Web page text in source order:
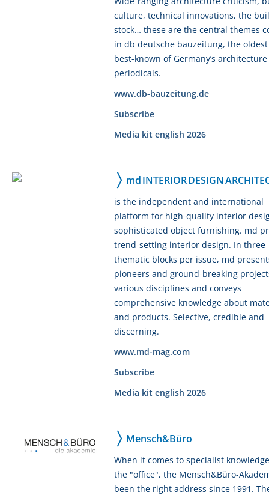
culture, technical innovations, the
stock… these are the central themes
in db deutsche bauzeitung, the
best-known of Germany’s architecture
periodicals.
www.db-bauzeitung.de
Subscribe
Media kit english 2026
md INTERIOR DESIGN
is the independent and international
platform for high-quality interior
sophisticated object furnishing. md
trend-setting interior design. In three
thematic blocks per issue, md
pioneers and ground-breaking
various disciplines and conveys
comprehensive knowledge about
and products. Selective, credible and
discerning.
www.md-mag.com
Subscribe
Media kit english 2026
Mensch&Büro
When it comes to specialist
the "office", the Mensch&Büro-
been the right address since 1991.